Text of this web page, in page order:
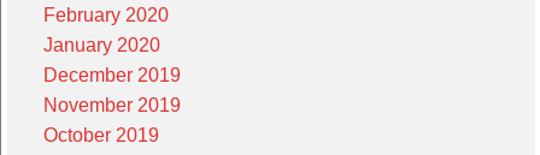
February 2020
January 2020
December 2019
November 2019
October 2019